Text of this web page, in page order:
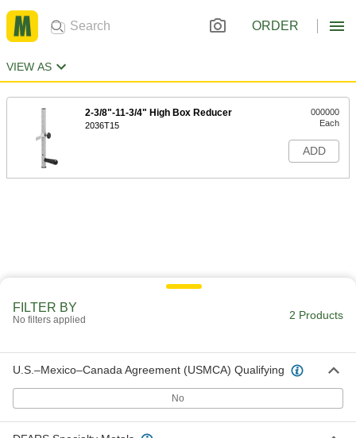
ORDER
VIEW AS
2-3/8"-11-3/4" High Box Reducer
2036T15
000000
Each
ADD
FILTER BY
No filters applied 2 Products
U.S.–Mexico–Canada Agreement (USMCA) Qualifying
No